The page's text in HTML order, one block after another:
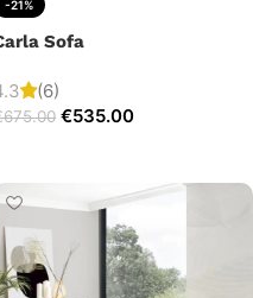
-21%
Sofa
(6)
675.00 €535.00